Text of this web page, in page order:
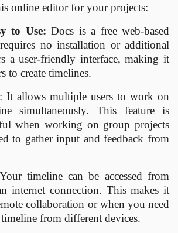
online editor for your projects:
to Use: Docs is a free web-based
no installation or additional
a user-friendly interface, making it
to create timelines.
: It allows multiple users to work on
simultaneously. This feature is
when working on group projects
to gather input and feedback from
timeline can be accessed from
internet connection. This makes it
collaboration or when you need
from different devices.